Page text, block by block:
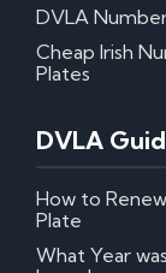
DVLA
Cheap Irish
Plates
DVLA
How to
Plate
What Year